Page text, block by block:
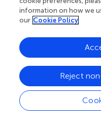
et al. used PLX3397 (a
photocrosslinked
microglial repopulation.
reduced CD68-positive
increased differentiation
lesion site and
with those of single
studies have shown
information on how we
our Cookie Policy
Reject